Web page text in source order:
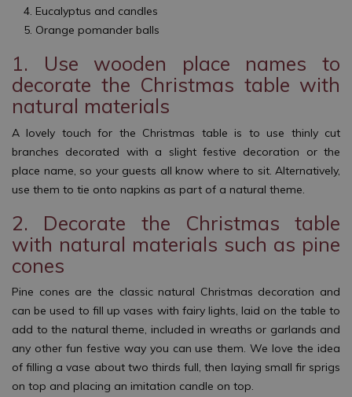
Eucalyptus and candles
Orange pomander balls
1. Use wooden place names to
decorate the Christmas table with
natural materials
A lovely touch for the Christmas table is to use thinly cut
branches decorated with a slight festive decoration or the
place name, so your guests all know where to sit. Alternatively,
use them to tie onto napkins as part of a natural theme.
2. Decorate the Christmas table
with natural materials such as pine
cones
Pine cones are the classic natural Christmas decoration and
can be used to fill up vases with fairy lights, laid on the table to
add to the natural theme, included in wreaths or garlands and
any other fun festive way you can use them. We love the idea
of filling a vase about two thirds full, then laying small fir sprigs
on top and placing an imitation candle on top.